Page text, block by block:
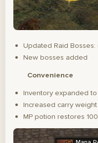
Updated Raid
New bosses added
Convenience
Inventory expanded to
Increased carry weight
MP potion restores